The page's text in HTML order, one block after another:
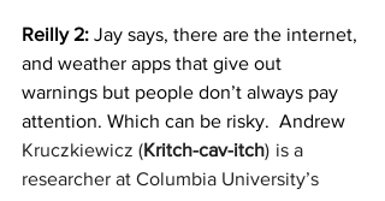
Reilly 2: Jay says, there are the internet,
and weather apps that give out
warnings but people don’t always pay
attention. Which can be risky.  Andrew
Kruczkiewicz (Kritch-cav-itch)  is a
researcher at Columbia University’s